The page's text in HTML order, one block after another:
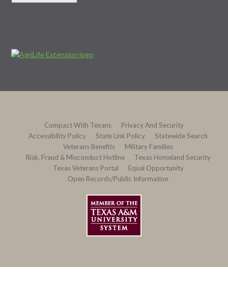
Compact With Texans
Privacy And Security
Accessibility Policy
State Link Policy
Statewide Search
Veterans Benefits
Military Families
Risk, Fraud & Misconduct Hotline
Texas Homeland Security
Texas Veterans Portal
Equal Opportunity
Open Records/Public Information